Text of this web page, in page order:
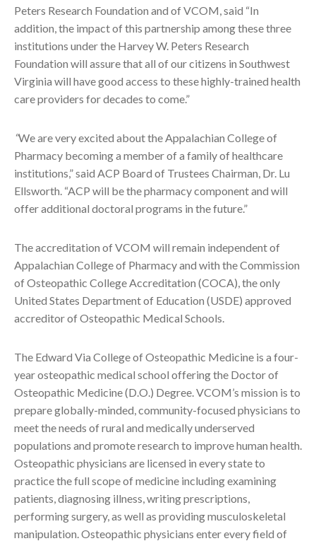
Peters Research Foundation and of VCOM, said “In
addition, the impact of this partnership among these three
institutions under the Harvey W. Peters Research
Foundation will assure that all of our citizens in Southwest
Virginia will have good access to these highly-trained health
care providers for decades to come.”
“We are very excited about the Appalachian College of
Pharmacy becoming a member of a family of healthcare
institutions,” said ACP Board of Trustees Chairman, Dr. Lu
Ellsworth. “ACP will be the pharmacy component and will
offer additional doctoral programs in the future.”
The accreditation of VCOM will remain independent of
Appalachian College of Pharmacy and with the Commission
of Osteopathic College Accreditation (COCA), the only
United States Department of Education (USDE) approved
accreditor of Osteopathic Medical Schools.
The Edward Via College of Osteopathic Medicine is a four-
year osteopathic medical school offering the Doctor of
Osteopathic Medicine (D.O.) Degree. VCOM’s mission is to
prepare globally-minded, community-focused physicians to
meet the needs of rural and medically underserved
populations and promote research to improve human health.
Osteopathic physicians are licensed in every state to
practice the full scope of medicine including examining
patients, diagnosing illness, writing prescriptions,
performing surgery, as well as providing musculoskeletal
manipulation. Osteopathic physicians enter every field of